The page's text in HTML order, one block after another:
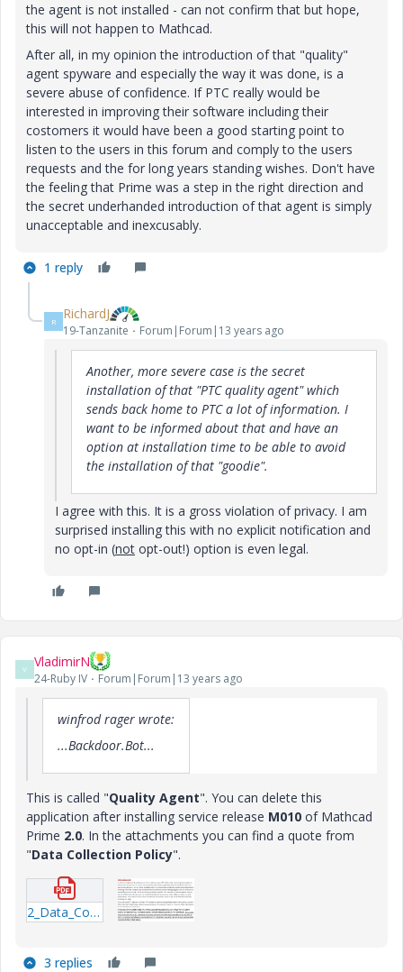
the agent is not installed - can not confirm that but hope,
this will not happen to Mathcad.
After all, in my opinion the introduction of that "quality"
agent spyware and especially the way it was done, is a
severe abuse of confidence. If PTC really would be
interested in improving their software including their
costomers it would have been a good starting point to
listen to the users in this forum and comply to the users
requests and the for long years standing wishes. Don't have
the feeling that Prime was a step in the right direction and
the secret underhanded introduction of that agent is simply
unacceptable and inexcusably.
1 reply
R RichardJ
19-Tanzanite Forum|Forum|13 years ago
Another, more severe case is the secret
installation of that "PTC quality agent" which
sends back home to PTC a lot of information. I
want to be informed about that and have an
option at installation time to be able to avoid
the installation of that "goodie".
I agree with this. It is a gross violation of privacy. I am
surprised installing this with no explicit notification and
no opt-in (not opt-out!) option is even legal.
V VladimirN
24-Ruby IV Forum|Forum|13 years ago
winfrod rager wrote:
...Backdoor.Bot...
This is called "Quality Agent". You can delete this
application after installing service release M010 of Mathcad
Prime 2.0. In the attachments you can find a quote from
"Data Collection Policy".
2_Data_Collection_Policy_en-US.pdf
3 replies